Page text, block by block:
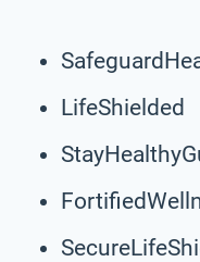
LifeShielded